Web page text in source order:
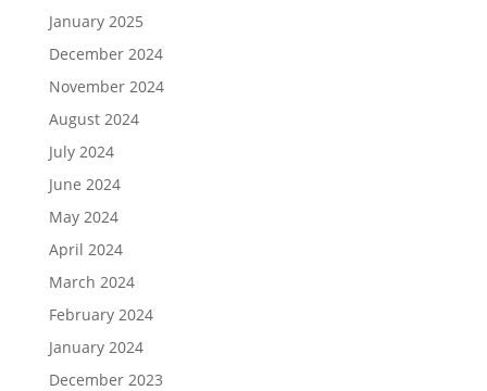
January 2025
December 2024
November 2024
August 2024
July 2024
June 2024
May 2024
April 2024
March 2024
February 2024
January 2024
December 2023